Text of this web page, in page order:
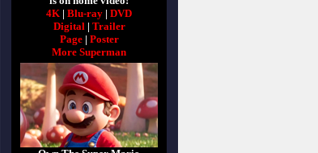
4K | Blu-ray | DVD
Digital| Trailer
Page| Poster
More Superman